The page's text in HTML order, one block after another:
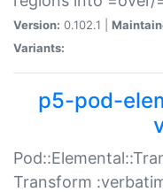
Version: 0.102.1 |
Variants:
p5-pod-
Transform